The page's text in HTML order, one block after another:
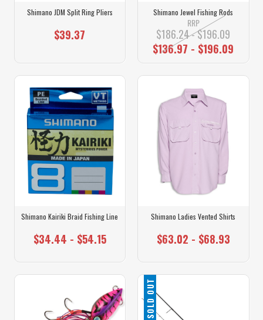
Shimano JDM Split Ring Pliers
$39.37
Shimano Jewel Fishing Rods
RRP
$186.24 - $196.09
$136.97 - $196.09
Shimano Kairiki Braid Fishing Line
$34.44 - $54.15
Shimano Ladies Vented Shirts
$63.02 - $68.93
SOLD OUT